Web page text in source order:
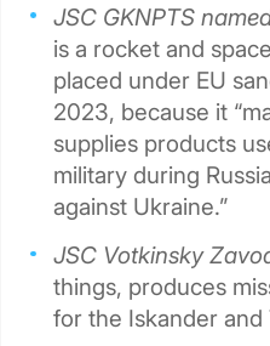
JSC GKNPTS
is a rocket and
placed under EU
2023, because it
supplies products
military during
against Ukraine.”
JSC Votkinsky
things, produces
for the Iskander and